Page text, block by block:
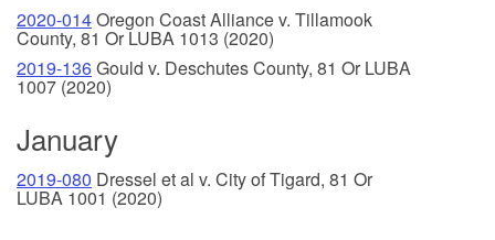
2020-014Oregon Coast Alliance v. Tillamook
County, 81 Or LUBA 1013 (2020)
2019-136Gould v. Deschutes County, 81 Or LUBA
1007 (2020)
January
2019-080 Dressel et al v. City of Tigard, 81 Or
LUBA 1001 (2020)